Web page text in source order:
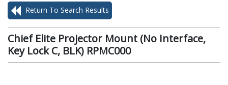
Return To Search Results
Chief Elite Projector Mount (No Interface,
Key Lock C, BLK) RPMC000